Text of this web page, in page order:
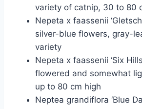
variety of catnip, 30 to 80
Nepeta x faassenii
silver-blue flowers, gray-
variety
Nepeta x faassenii ‘Six
flowered and somewhat
up to 80 cm high
Neptea grandiflora ‘Blue